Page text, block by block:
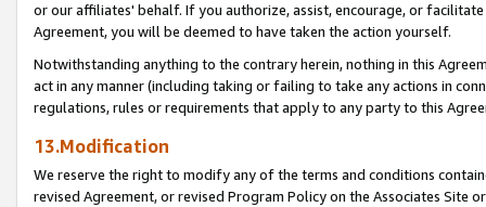
or our affiliates' behalf. If you authorize, assist, encourage, or
Agreement, you will be deemed to have taken the action yourself.
Notwithstanding anything to the contrary herein, nothing in this
act in any manner (including taking or failing to take any actions in
regulations, rules or requirements that apply to any party to this
13.Modification
We reserve the right to modify any of the terms and conditions
revised Agreement, or revised Program Policy on the Associates